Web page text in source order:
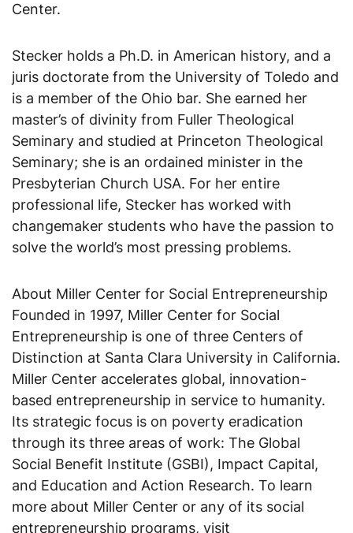
Center.
Stecker holds a Ph.D. in American history, and a
juris doctorate from the University of Toledo and
is a member of the Ohio bar. She earned her
master’s of divinity from Fuller Theological
Seminary and studied at Princeton Theological
Seminary; she is an ordained minister in the
Presbyterian Church USA. For her entire
professional life, Stecker has worked with
changemaker students who have the passion to
solve the world’s most pressing problems.
About Miller Center for Social Entrepreneurship
Founded in 1997, Miller Center for Social
Entrepreneurship is one of three Centers of
Distinction at Santa Clara University in California.
Miller Center accelerates global, innovation-
based entrepreneurship in service to humanity.
Its strategic focus is on poverty eradication
through its three areas of work: The Global
Social Benefit Institute (GSBI), Impact Capital,
and Education and Action Research. To learn
more about Miller Center or any of its social
entrepreneurship programs, visit